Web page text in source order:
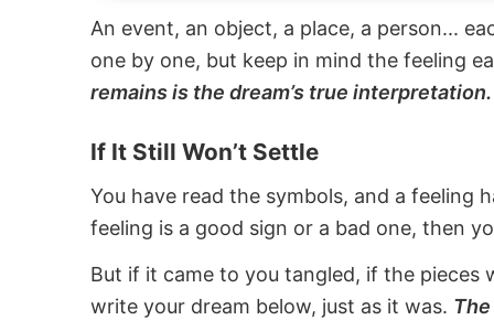
An event, an object, a place, a person...
one by one, but keep in mind the feeling
remains is the dream’s true interpretation.
If It Still Won’t Settle
You have read the symbols, and a feeling
feeling is a good sign or a bad one, then
But if it came to you tangled, if the pieces
write your dream below, just as it was.